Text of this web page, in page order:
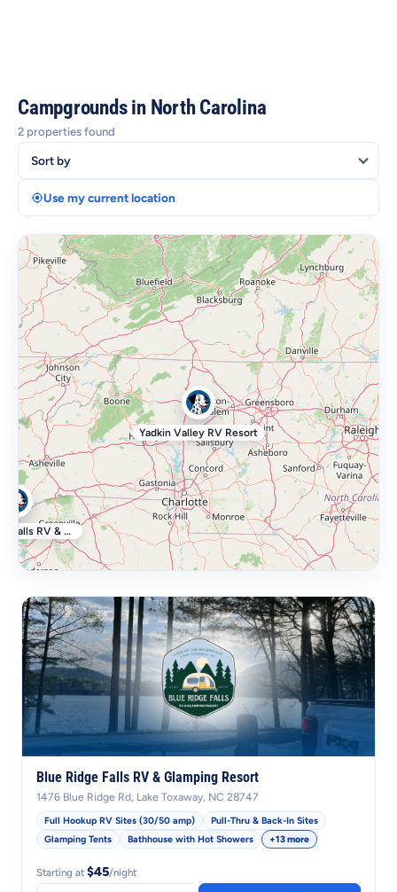
Campgrounds in North Carolina
2 properties found
Use my current location
Blue Ridge Falls RV & Glamping Resort
1476 Blue Ridge Rd, Lake Toxaway, NC 28747
Full Hookup RV Sites (30/50 amp)
Pull-Thru & Back-In Sites
Glamping Tents
Bathhouse with Hot Showers +13 more
Starting at $45/night
Blue Ridge Falls RV & Glamping Resort
Yadkin Valley RV Resort
+−